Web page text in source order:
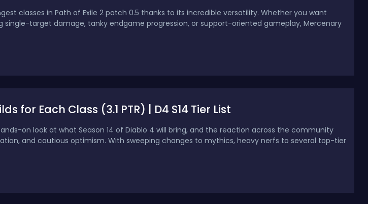
classes in Path of Exile 2 patch 0.5 thanks to its incredible versatility. Whether you want
single-target damage, tanky endgame progression, or support-oriented gameplay, Mercenary
for Each Class (3.1 PTR) | D4 S14 Tier List
on look at what Season 14 of Diablo 4 will bring, and the reaction across the community
and cautious optimism. With sweeping changes to mythics, heavy nerfs to several top-tier